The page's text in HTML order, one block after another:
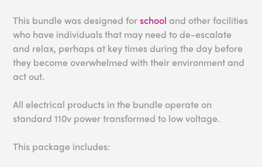
This bundle was designed forschool and other facilities
who have individuals that may need to de-escalate
and relax, perhaps at key times during the day before
they become overwhelmed with their environment and
act out.
All electrical products in the bundle operate on
standard 110v power transformed to low voltage.
This package includes: